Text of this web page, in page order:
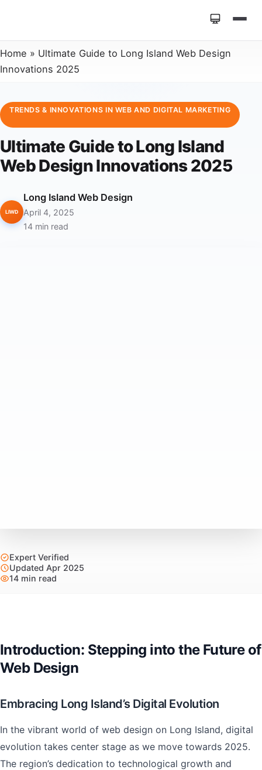
Home » Ultimate Guide to Long Island Web Design
Innovations 2025
TRENDS & INNOVATIONS IN WEB AND DIGITAL MARKETING
Ultimate Guide to Long Island
Web Design Innovations 2025
LIWD
Long Island Web Design
April 4, 2025
14 min read
Expert Verified
Updated Apr 2025
14 min read
Introduction: Stepping into the Future of
Web Design
Embracing Long Island’s Digital Evolution
In the vibrant world of web design on Long Island, digital
evolution takes center stage as we move towards 2025.
The region’s dedication to technological growth and